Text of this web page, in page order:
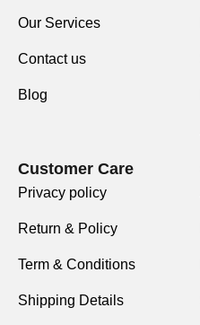
Our Services
Contact us
Blog
Customer Care
Privacy policy
Return & Policy
Term & Conditions
Shipping Details